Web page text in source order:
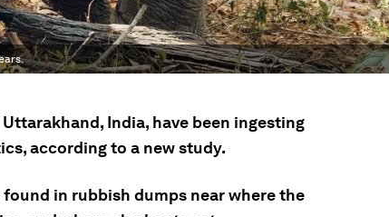
India, have been ingesting
according to a new study.
in rubbish dumps near where the